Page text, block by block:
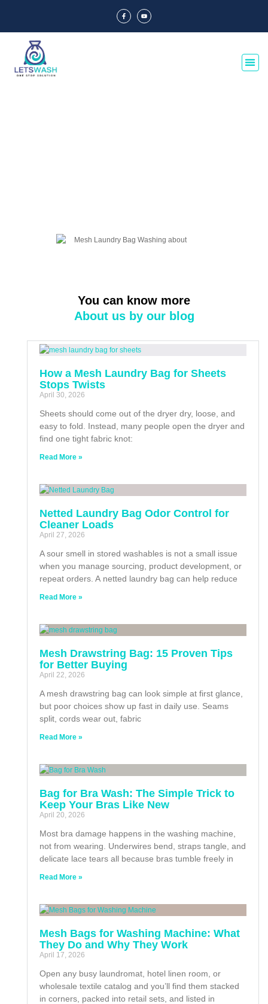
You can know more
About us by our blog
How a Mesh Laundry Bag for Sheets
Stops Twists
April 30, 2026
Sheets should come out of the dryer dry, loose, and
easy to fold. Instead, many people open the dryer and
find one tight fabric knot:
Read More »
Netted Laundry Bag Odor Control for
Cleaner Loads
April 27, 2026
A sour smell in stored washables is not a small issue
when you manage sourcing, product development, or
repeat orders. A netted laundry bag can help reduce
Read More »
Mesh Drawstring Bag: 15 Proven Tips
for Better Buying
April 22, 2026
A mesh drawstring bag can look simple at first glance,
but poor choices show up fast in daily use. Seams
split, cords wear out, fabric
Read More »
Bag for Bra Wash: The Simple Trick to
Keep Your Bras Like New
April 20, 2026
Most bra damage happens in the washing machine,
not from wearing. Underwires bend, straps tangle, and
delicate lace tears all because bras tumble freely in
Read More »
Mesh Bags for Washing Machine: What
They Do and Why They Work
April 17, 2026
Open any busy laundromat, hotel linen room, or
wholesale textile catalog and you’ll find them stacked
in corners, packed into retail sets, and listed in